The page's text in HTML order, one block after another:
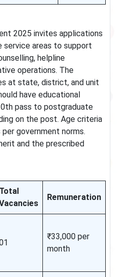
2025 invites applications
service areas to support
helpline
operations. The
at state, district, and unit
have educational
pass to postgraduate
on the post. Age criteria
government norms.
and the prescribed
Total
Remuneration
₹33,000 per
month